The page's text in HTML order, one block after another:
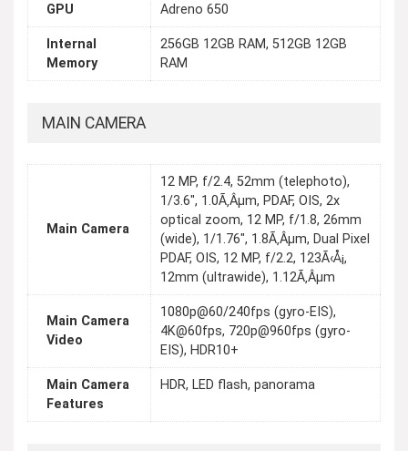
GPU Adreno 650
Internal
Memory
256GB 12GB RAM, 512GB 12GB
RAM
MAIN CAMERA
Main Camera
12 MP, f/2.4, 52mm (telephoto),
1/3.6", 1.0Ã‚Âµm, PDAF, OIS, 2x
optical zoom, 12 MP, f/1.8, 26mm
(wide), 1/1.76", 1.8Ã‚Âµm, Dual Pixel
PDAF, OIS, 12 MP, f/2.2, 123Ã‹Å¡,
12mm (ultrawide), 1.12Ã‚Âµm
Main Camera
Video
1080p@60/240fps (gyro-EIS),
4K@60fps, 720p@960fps (gyro-
EIS), HDR10+
Main Camera
Features
HDR, LED flash, panorama